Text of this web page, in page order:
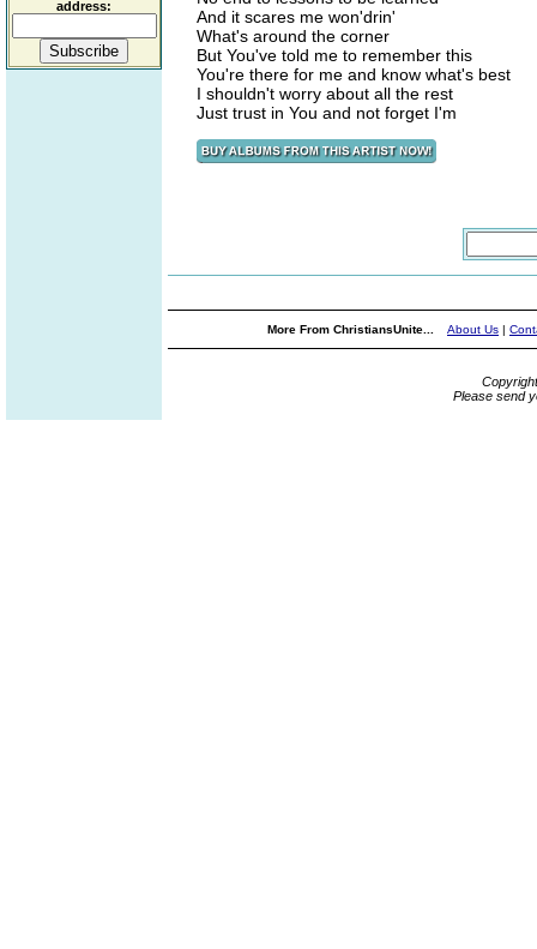
address:
And it scares me won'drin'
What's around the corner
But You've told me to remember this
You're there for me and know what's best
I shouldn't worry about all the rest
Just trust in You and not forget I'm
More From ChristiansUnite... About Us |
Please send